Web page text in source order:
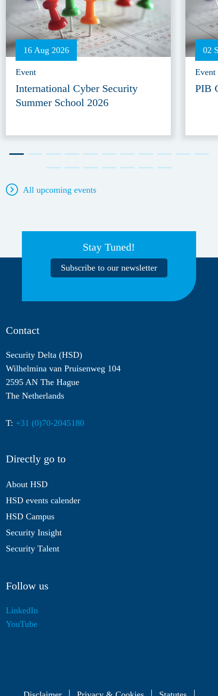
16 Aug 2026
Event
International Cyber Security
Summer School 2026
02
Event
PIB
All upcoming events
Stay Tuned!
Subscribe to our newsletter
Contact
Security Delta (HSD)
Wilhelmina van Pruisenweg 104
2595 AN The Hague
The Netherlands
T: +31 (0)70-2045180
Directly go to
About HSD
HSD events calender
HSD Campus
Security Insight
Security Talent
Follow us
LinkedIn
YouTube